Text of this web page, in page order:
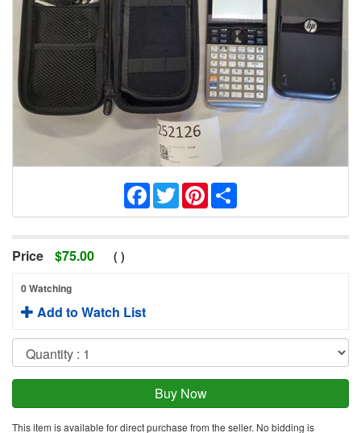
Facebook
TwitterPinterest
Price $75.00 ( )
0 Watching
Add to Watch List
This item is available for direct purchase from the seller. No bidding is